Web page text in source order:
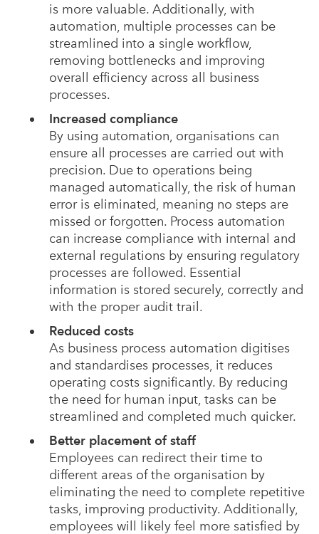
is more valuable. Additionally, with
automation, multiple processes can be
streamlined into a single workflow,
removing bottlenecks and improving
overall efficiency across all business
processes.
Increased compliance
By using automation, organisations can
ensure all processes are carried out with
precision. Due to operations being
managed automatically, the risk of human
error is eliminated, meaning no steps are
missed or forgotten. Process automation
can increase compliance with internal and
external regulations by ensuring regulatory
processes are followed. Essential
information is stored securely, correctly and
with the proper audit trail.
Reduced costs
As business process automation digitises
and standardises processes, it reduces
operating costs significantly. By reducing
the need for human input, tasks can be
streamlined and completed much quicker.
Better placement of staff
Employees can redirect their time to
different areas of the organisation by
eliminating the need to complete repetitive
tasks, improving productivity. Additionally,
employees will likely feel more satisfied by